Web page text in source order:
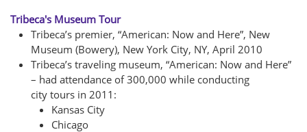
Tribeca's Museum Tour
Tribeca’s premier, “American: Now and Here”, New
Museum (Bowery), New York City, NY, April 2010
Tribeca’s traveling museum, “American: Now and Here”
– had attendance of 300,000 while conducting
city tours in 2011:
Kansas City
Chicago